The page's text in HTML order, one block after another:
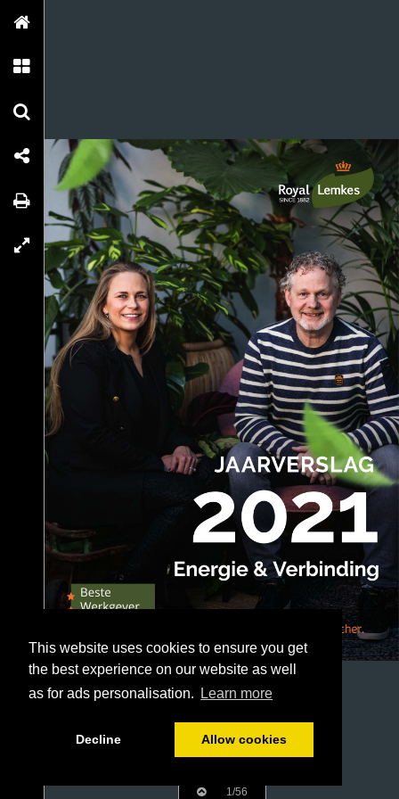
This website uses cookies to ensure you get
the best experience on our website as well
as for ads personalisation.
Learn more
Decline Allow cookies
1/56